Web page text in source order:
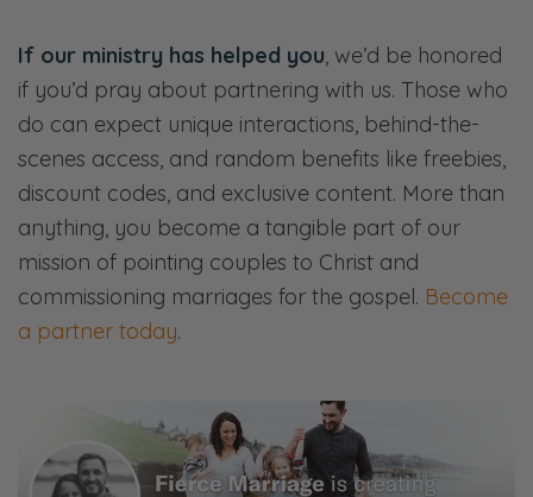
betrayal and trustworthiness. And from a
Christian perspective, and I think in terms of
marriage, it’s really important that we view
trust correctly. I think so often we can miss
trust. Our spouses are almost too far. Right?
Does that make sense?
Selena: Yeah.
Ryan: So we’re going to talk today… this is
conversation to the next few weeks. We’re
going to be talking through this theme of
trust over the next four weeks. Namely, what
If our ministry has helped you, we’d be honored
if you’d pray about partnering with us. Those who
do can expect unique interactions, behind-the-
scenes access, and random benefits like freebies,
discount codes, and exclusive content. More than
anything, you become a tangible part of our
mission of pointing couples to Christ and
commissioning marriages for the gospel. Become
a partner today.